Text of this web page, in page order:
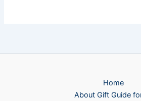
Home
About Gift Guide